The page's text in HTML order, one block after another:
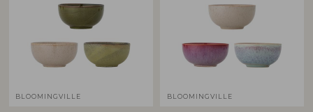
BLOOMINGVILLE BLOOMINGVILLE